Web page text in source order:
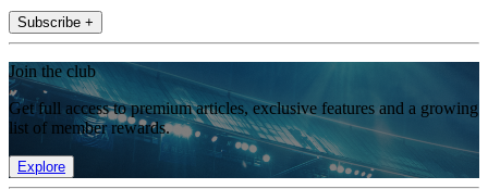
Subscribe +
Join the club
Get full access to premium articles, exclusive features and a growing
list of member rewards.
Explore